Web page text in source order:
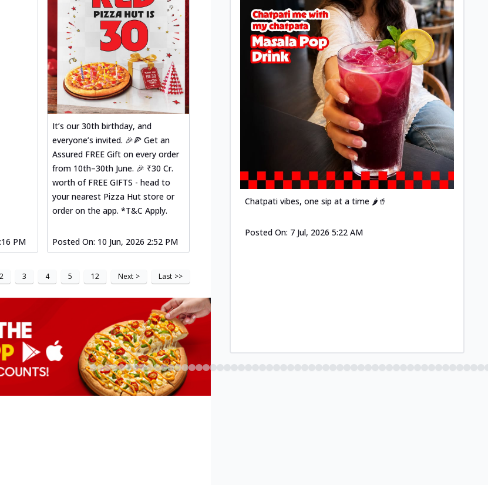
PM
It’s our 30th birthday, and
everyone’s invited. 🎉🍕 Get an
Assured FREE Gift on every order
from 10th–30th June. 🎉 ₹30 Cr.
worth of FREE GIFTS - head to
your nearest Pizza Hut store or
order on the app. *T&C Apply.
Posted On: 10 Jun, 2026 2:52 PM
2 3 4 5 12 Next > Last >>
Chatpati vibes, one sip at a time 🌶️🥤
Posted On: 7 Jul, 2026 5:22 AM